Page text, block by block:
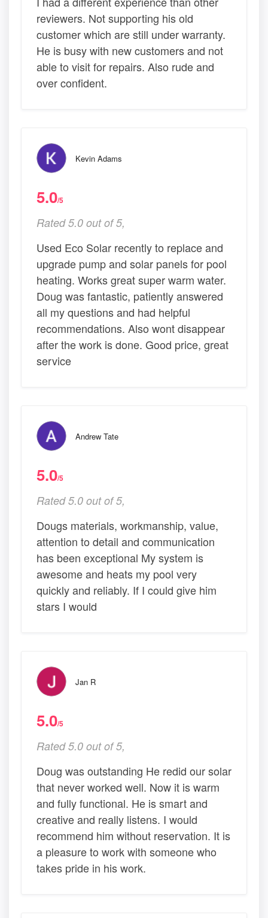
reviewers. Not supporting his old
customer which are still under warranty.
He is busy with new customers and not
able to visit for repairs. Also rude and
over confident.
Kevin Adams
5.0/5
Rated 5.0 out of 5,
Used Eco Solar recently to replace and
upgrade pump and solar panels for pool
heating. Works great super warm water.
Doug was fantastic, patiently answered
all my questions and had helpful
recommendations. Also wont disappear
after the work is done. Good price, great
service
Andrew Tate
5.0/5
Rated 5.0 out of 5,
Dougs materials, workmanship, value,
attention to detail and communication
has been exceptional My system is
awesome and heats my pool very
quickly and reliably. If I could give him
stars I would
Jan R
5.0/5
Rated 5.0 out of 5,
Doug was outstanding He redid our solar
that never worked well. Now it is warm
and fully functional. He is smart and
creative and really listens. I would
recommend him without reservation. It is
a pleasure to work with someone who
takes pride in his work.